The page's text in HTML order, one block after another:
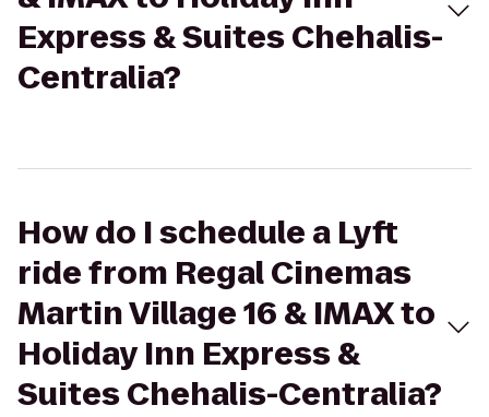
Express & Suites Chehalis-
Centralia?
How do I schedule a Lyft
ride from Regal Cinemas
Martin Village 16 & IMAX to
Holiday Inn Express &
Suites Chehalis-Centralia?